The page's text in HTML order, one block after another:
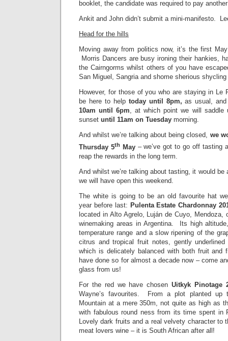
booklet, the candidate was required to pay
Ankit and John didn’t submit a mini-manifesto.
Head for the hills
Moving away from politics now, it’s the first
Morris Dancers are busy ironing their hankies,
the Cairngorms whilst others of you have
San Miguel, Sangria and shome sherious
However, for those of you who are staying in Le
be here to help today until 8pm, as usual,
10am until 6pm, at which point we will
sunset until 11am on Tuesday morning.
And whilst we’re talking about being closed, we
Thursday 5th May– we’ve got to go off tasting
reap the rewards in the long term.
And whilst we’re talking about tasting, it would be
we will have open this weekend.
The white is going to be an old favourite hat
year before last: Pulenta Estate Chardonnay
located in Alto Agrelo, Luján de Cuyo,
winemaking areas in Argentina. Its high
temperature range and a slow ripening of the
citrus and tropical fruit notes, gently
which is delicately balanced with both fruit
have done so for almost a decade now – come
glass from us!
For the red we have chosenUitkyk Pinotage
Wayne’s favourites. From a plot planted up
Mountain at a mere 350m, not quite as high as
with fabulous round ness from its time spent in
Lovely dark fruits and a real velvety character to
meat lovers wine – it is South African after all!